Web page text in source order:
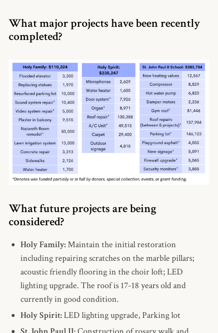
What major projects have been recently
completed?
What future projects are being
considered?
Holy Family:Maintain the initial restoration
including repairing scratches on the marble pillars;
acoustic friendly flooring in the choir loft; LED
lighting upgrade. The roof is 17-18 years old and
currently in good condition.
Holy Spirit:LED lighting upgrade, Parking lot